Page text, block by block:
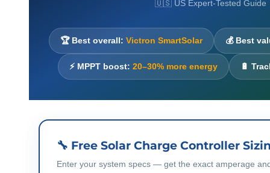
🇺🇸 US Expert-Tested Guide
🏆 Best overall: Victron SmartSolar 💰 Best
⚡ MPPT boost: 20–30% more energy 🔋
🔧 Free Solar Charge Controller
Enter your system specs — get the exact amperage